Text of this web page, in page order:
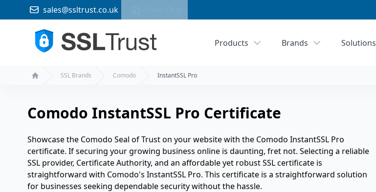
sales@ssltrust.co.uk
Products Brands Solutions
SSL Brands Comodo InstantSSL Pro
Comodo InstantSSL Pro Certificate
Showcase the Comodo Seal of Trust on your website with the Comodo InstantSSL Pro
certificate. If securing your growing business online is daunting, fret not. Selecting a reliable
SSL provider, Certificate Authority, and an affordable yet robust SSL certificate is
straightforward with Comodo's InstantSSL Pro. This certificate is a straightforward solution
for businesses seeking dependable security without the hassle.